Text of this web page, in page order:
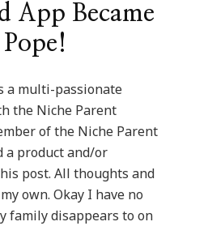
App Became
a multi-passionate
the Niche Parent
of the Niche Parent
a product and/or
post. All thoughts and
own. Okay I have no
family disappears to on